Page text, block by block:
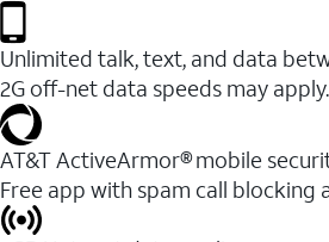
Unlimited talk, text, and data
2G off-net data speeds may apply.
AT&T ActiveArmor® mobile
Free app with spam call blocking